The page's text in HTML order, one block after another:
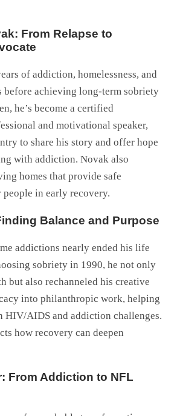
From Relapse to
of addiction, homelessness, and
before achieving long-term sobriety
he’s become a certified
and motivational speaker,
to share his story and offer hope
with addiction. Novak also
homes that provide safe
in early recovery.
Balance and Purpose
addictions nearly ended his life
sobriety in 1990, he not only
but also rechanneled his creative
into philanthropic work, helping
HIV/AIDS and addiction challenges.
how recovery can deepen
From Addiction to NFL